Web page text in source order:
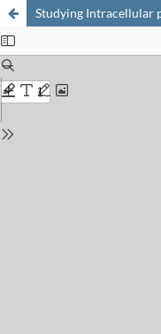
Studying Intracellular